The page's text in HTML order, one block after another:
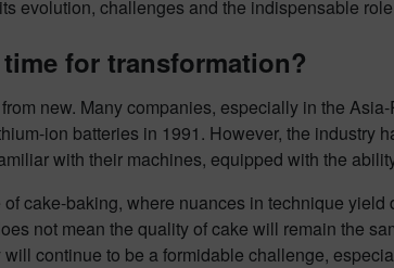
evolution, challenges and the indispensable
for transformation?
new. Many companies, especially in the
ion batteries in 1991. However, the
with their machines, equipped with the
cake-baking, where nuances in technique
not mean the quality of cake will remain the
continue to be a formidable challenge,